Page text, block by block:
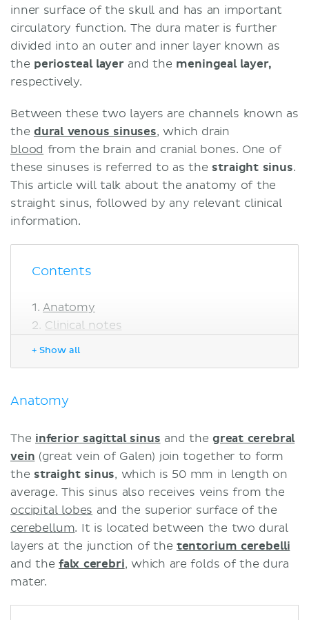
inner surface of the skull and has an important
circulatory function. The dura mater is further
divided into an outer and inner layer known as
the periosteal layer and the meningeal layer,
respectively.
Between these two layers are channels known as
the dural venous sinuses, which drain
blood from the brain and cranial bones. One of
these sinuses is referred to as the straight sinus.
This article will talk about the anatomy of the
straight sinus, followed by any relevant clinical
information.
Contents
Anatomy
Clinical notes
+ Show all
Anatomy
The inferior sagittal sinus and the great cerebral
vein (great vein of Galen) join together to form
the straight sinus, which is 50 mm in length on
average. This sinus also receives veins from the
occipital lobes and the superior surface of the
cerebellum. It is located between the two dural
layers at the junction of the tentorium cerebelli
and the falx cerebri, which are folds of the dura
mater.